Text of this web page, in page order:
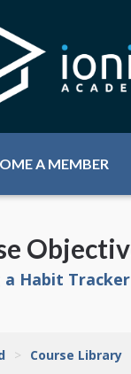
A MEMBER
a Habit
> Course Library